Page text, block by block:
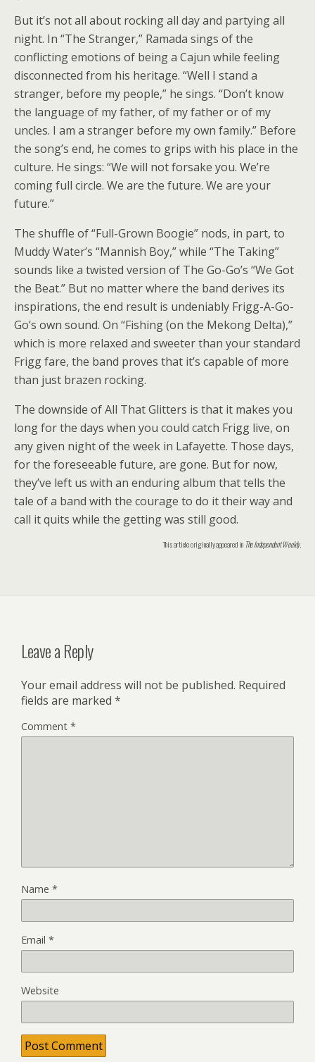
But it’s not all about rocking all day and partying all
night. In “The Stranger,” Ramada sings of the
conflicting emotions of being a Cajun while feeling
disconnected from his heritage. “Well I stand a
stranger, before my people,” he sings. “Don’t know
the language of my father, of my father or of my
uncles. I am a stranger before my own family.” Before
the song’s end, he comes to grips with his place in the
culture. He sings: “We will not forsake you. We’re
coming full circle. We are the future. We are your
future.”
The shuffle of “Full-Grown Boogie” nods, in part, to
Muddy Water’s “Mannish Boy,” while “The Taking”
sounds like a twisted version of The Go-Go’s “We Got
the Beat.” But no matter where the band derives its
inspirations, the end result is undeniably Frigg-A-Go-
Go’s own sound. On “Fishing (on the Mekong Delta),”
which is more relaxed and sweeter than your standard
Frigg fare, the band proves that it’s capable of more
than just brazen rocking.
The downside of All That Glitters is that it makes you
long for the days when you could catch Frigg live, on
any given night of the week in Lafayette. Those days,
for the foreseeable future, are gone. But for now,
they’ve left us with an enduring album that tells the
tale of a band with the courage to do it their way and
call it quits while the getting was still good.
This article originally appeared in The Independent Weekly.
Leave a Reply
Your email address will not be published. Required
fields are marked *
Comment *
Name *
Email *
Website